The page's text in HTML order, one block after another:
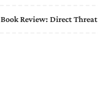
Book Review: Direct Threat